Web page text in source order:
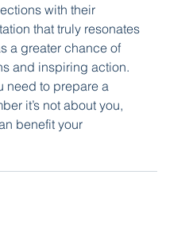
with their
that truly resonates
a greater chance of
and inspiring action.
need to prepare a
it’s not about you,
benefit your